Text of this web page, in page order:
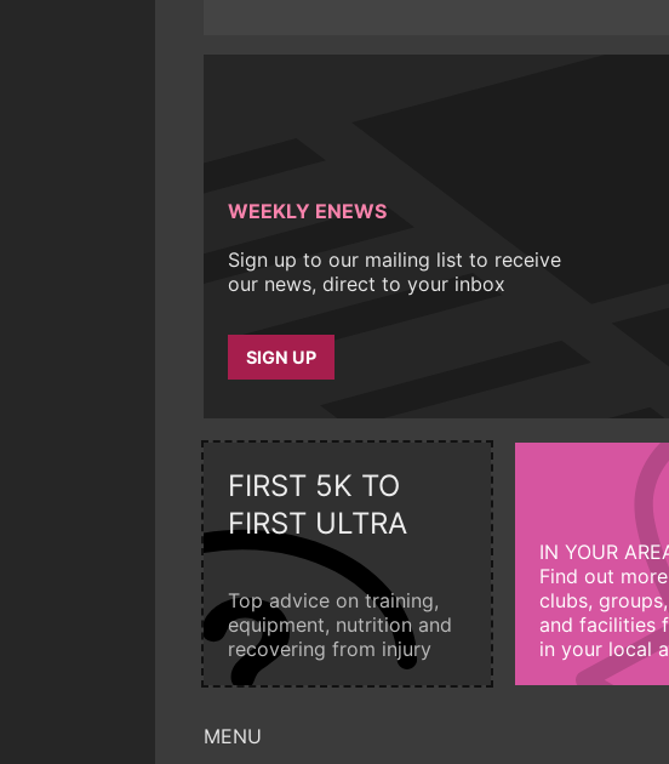
WEEKLY ENEWS
Sign up to our mailing list to receive
our news, direct to your inbox
SIGN UP
FIRST 5K TO
FIRST ULTRA
Top advice on training,
equipment, nutrition and
recovering from injury
IN YOUR
Find out
clubs,
and facilities
in your local